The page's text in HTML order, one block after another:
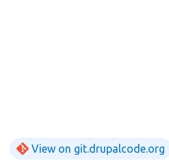
View on git.drupalcode.org